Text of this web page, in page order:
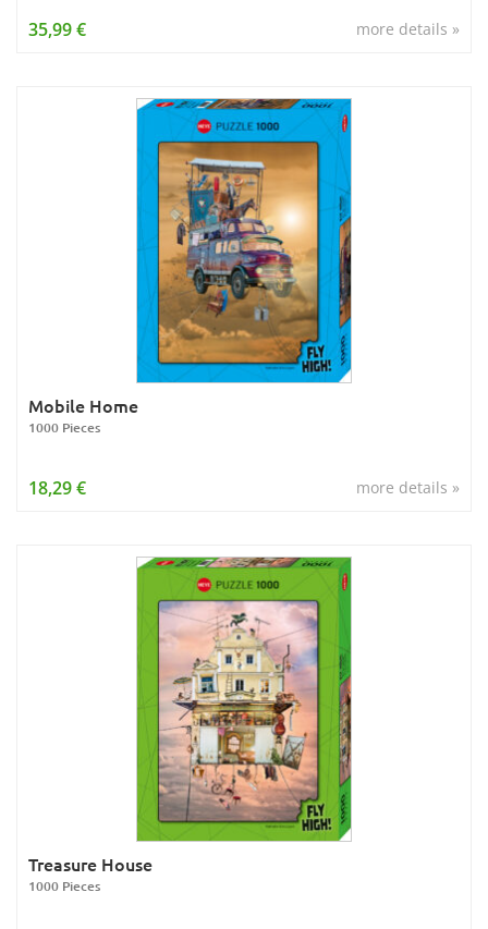
more details »
35,99 €
Mobile Home
1000 Pieces
more details »
18,29 €
Treasure House
1000 Pieces